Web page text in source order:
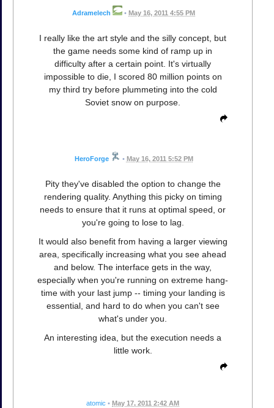
Adramelech • May 16, 2011 4:55 PM
I really like the art style and the silly concept, but
the game needs some kind of ramp up in
difficulty after a certain point. It's virtually
impossible to die, I scored 80 million points on
my third try before plummeting into the cold
Soviet snow on purpose.
HeroForge • May 16, 2011 5:52 PM
Pity they've disabled the option to change the
rendering quality. Anything this picky on timing
needs to ensure that it runs at optimal speed, or
you're going to lose to lag.
It would also benefit from having a larger viewing
area, specifically increasing what you see ahead
and below. The interface gets in the way,
especially when you're running on extreme hang-
time with your last jump -- timing your landing is
essential, and hard to do when you can't see
what's under you.
An interesting idea, but the execution needs a
little work.
atomic • May 17, 2011 2:42 AM